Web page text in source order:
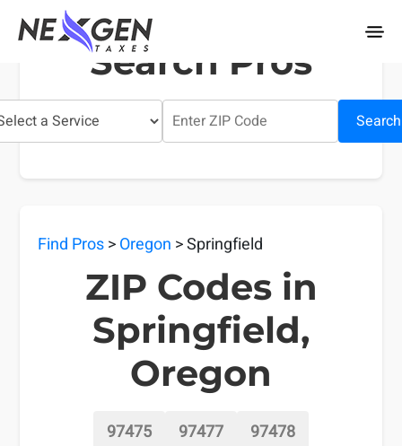
nexgentaxes.com
Search Pros
Search
Find Pros>Oregon > Springfield
ZIP Codes in
Springfield,
Oregon
97475 97477 97478